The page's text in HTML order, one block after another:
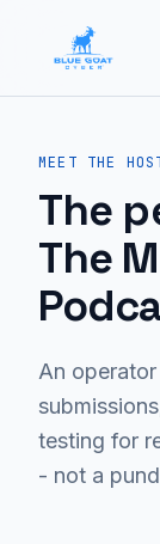
MEET THE
The
The
An
testing for
- not a